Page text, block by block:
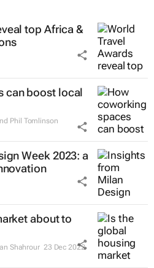
top Africa &
can boost local
Phil Tomlinson
Week 2023: a
about to
Shahrour 23 Dec 2022